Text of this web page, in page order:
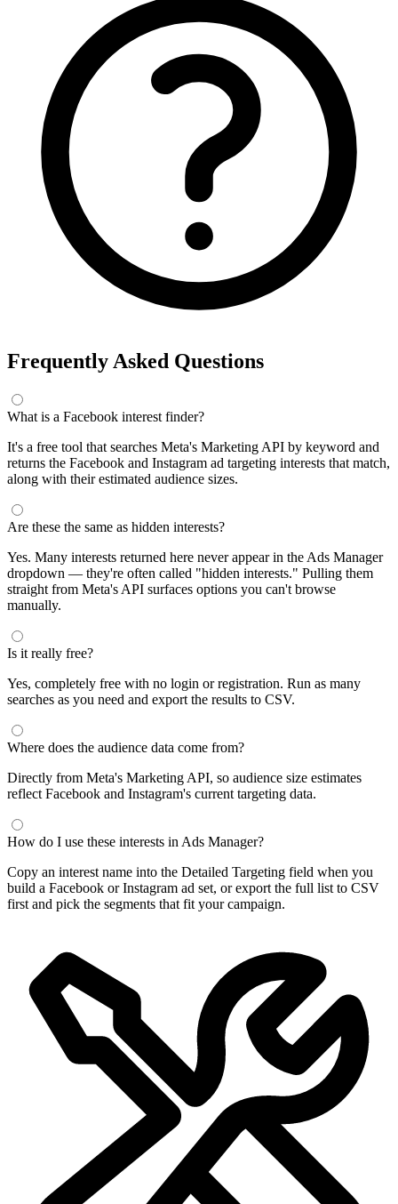
Frequently Asked Questions
What is a Facebook interest finder?
It's a free tool that searches Meta's Marketing API by keyword and
returns the Facebook and Instagram ad targeting interests that match,
along with their estimated audience sizes.
Are these the same as hidden interests?
Yes. Many interests returned here never appear in the Ads Manager
dropdown — they're often called "hidden interests." Pulling them
straight from Meta's API surfaces options you can't browse
manually.
Is it really free?
Yes, completely free with no login or registration. Run as many
searches as you need and export the results to CSV.
Where does the audience data come from?
Directly from Meta's Marketing API, so audience size estimates
reflect Facebook and Instagram's current targeting data.
How do I use these interests in Ads Manager?
Copy an interest name into the Detailed Targeting field when you
build a Facebook or Instagram ad set, or export the full list to CSV
first and pick the segments that fit your campaign.